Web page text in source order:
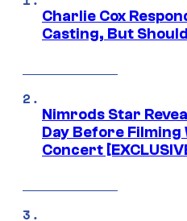
Charlie Cox
Casting, But
Nimrods Star
Day Before Filming
Concert